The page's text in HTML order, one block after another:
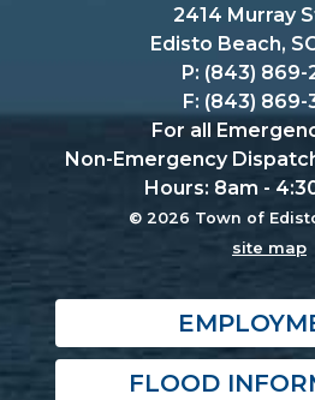
2414 Murray
Edisto Beach,
P: (843) 869-
F: (843) 869-
For all
Non-Emergency
Hours: 8am -
© 2026 Town of
site map
FLOOD